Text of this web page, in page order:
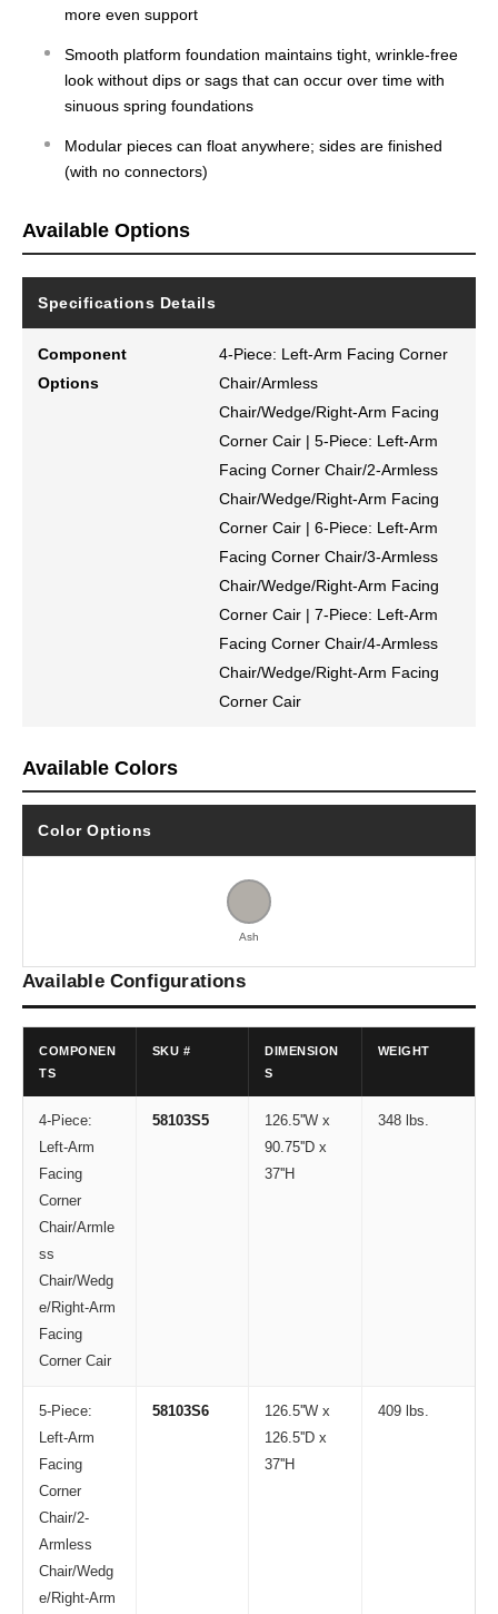
more even support
Smooth platform foundation maintains tight, wrinkle-free
look without dips or sags that can occur over time with
sinuous spring foundations
Modular pieces can float anywhere; sides are finished
(with no connectors)
Available Options
Specifications Details
Component
Options
4-Piece: Left-Arm Facing Corner
Chair/Armless
Chair/Wedge/Right-Arm Facing
Corner Cair | 5-Piece: Left-Arm
Facing Corner Chair/2-Armless
Chair/Wedge/Right-Arm Facing
Corner Cair | 6-Piece: Left-Arm
Facing Corner Chair/3-Armless
Chair/Wedge/Right-Arm Facing
Corner Cair | 7-Piece: Left-Arm
Facing Corner Chair/4-Armless
Chair/Wedge/Right-Arm Facing
Corner Cair
Available Colors
Color Options
Ash
Available Configurations
COMPONEN
TS
SKU #
DIMENSION
S
WEIGHT
4-Piece:
Left-Arm
Facing
Corner
Chair/Armle
ss
Chair/Wedg
e/Right-Arm
Facing
Corner Cair
58103S5
126.5''W x
90.75''D x
37''H
348 lbs.
5-Piece:
Left-Arm
Facing
Corner
Chair/2-
Armless
Chair/Wedg
e/Right-Arm
58103S6
126.5''W x
126.5''D x
37''H
409 lbs.